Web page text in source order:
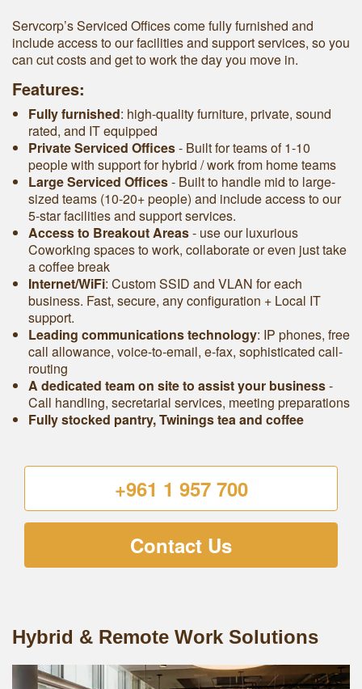
Servcorp’s Serviced Offices come fully furnished and
include access to our facilities and support services, so you
can cut costs and get to work the day you move in.
Features:
Fully furnished: high-quality furniture, private, sound
rated, and IT equipped
Private Serviced Offices- Built for teams of 1-10
people with support for hybrid / work from home teams
Large Serviced Offices‐ Built to handle mid to large-
sized teams (10-20+ people) and include access to our
5-star facilities and support services.
Access to Breakout Areas- use our luxurious
Coworking spaces to work, collaborate or even just take
a coffee break
Internet/WiFi: Custom SSID and VLAN for each
business. Fast, secure, any configuration + Local IT
support.
Leading communications technology: IP phones, free
call allowance, voice-to-email, e-fax, sophisticated call-
routing
A dedicated team on site to assist your business-
Call handling, secretarial services, meeting preparations
Fully stocked pantry, Twinings tea and coffee
+961 1 957 700
Contact Us
Hybrid & Remote Work Solutions